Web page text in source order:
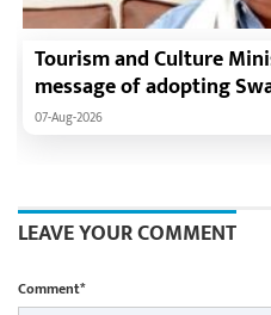
Tourism and Culture
message of adopting
07-Aug-2026
LEAVE YOUR COMMENT
Comment*